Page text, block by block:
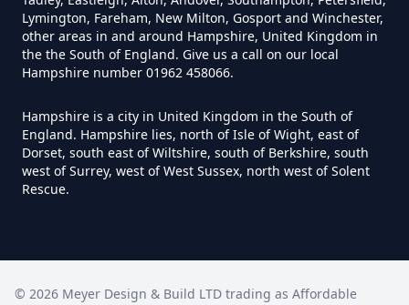
Have To Get An Asbestos Survey
In Hampshire
Do House Survey Test To
Asbestos In Hampshire
Hampshire
Lymington, Fareham, New Milton, Gosport and Winchester,
other areas in and around Hampshire, United Kingdom in
the the South of England. Give us a call on our local
Hampshire number 01962 458066.
Hampshire is a city in United Kingdom in the South of
England. Hampshire lies, north of Isle of Wight, east of
Dorset, south east of Wiltshire, south of Berkshire, south
west of Surrey, west of West Sussex, north west of Solent
Rescue.
© 2026 Meyer Design & Build LTD trading as Affordable